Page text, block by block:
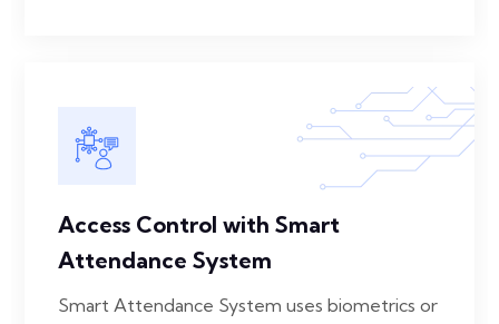
Access Control with Smart
Attendance System
Smart Attendance System uses biometrics or